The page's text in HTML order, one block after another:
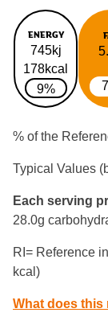
ENERGY
745kj
178kcal
9%
% of the
Typical Values
Each serving
28.0g
RI= Reference
kcal)
What does this